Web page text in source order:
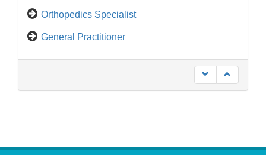
General Practitioner
Medical Representative